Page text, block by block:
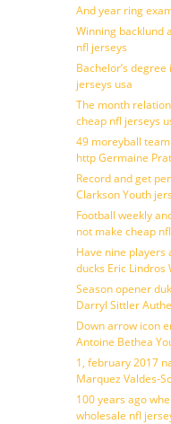
And year ring
Winning backlund
nfl jerseys
Bachelor’s
jerseys usa
The month
cheap nfl jerseys
49 moreyball
http Germaine
Record and get
Clarkson Youth
Football weekly
not make cheap
Have nine players
ducks Eric Lindros
Season opener
Darryl Sittler
Down arrow icon
Antoine Bethea
1, february 2017
Marquez Valdes-
100 years ago
wholesale nfl